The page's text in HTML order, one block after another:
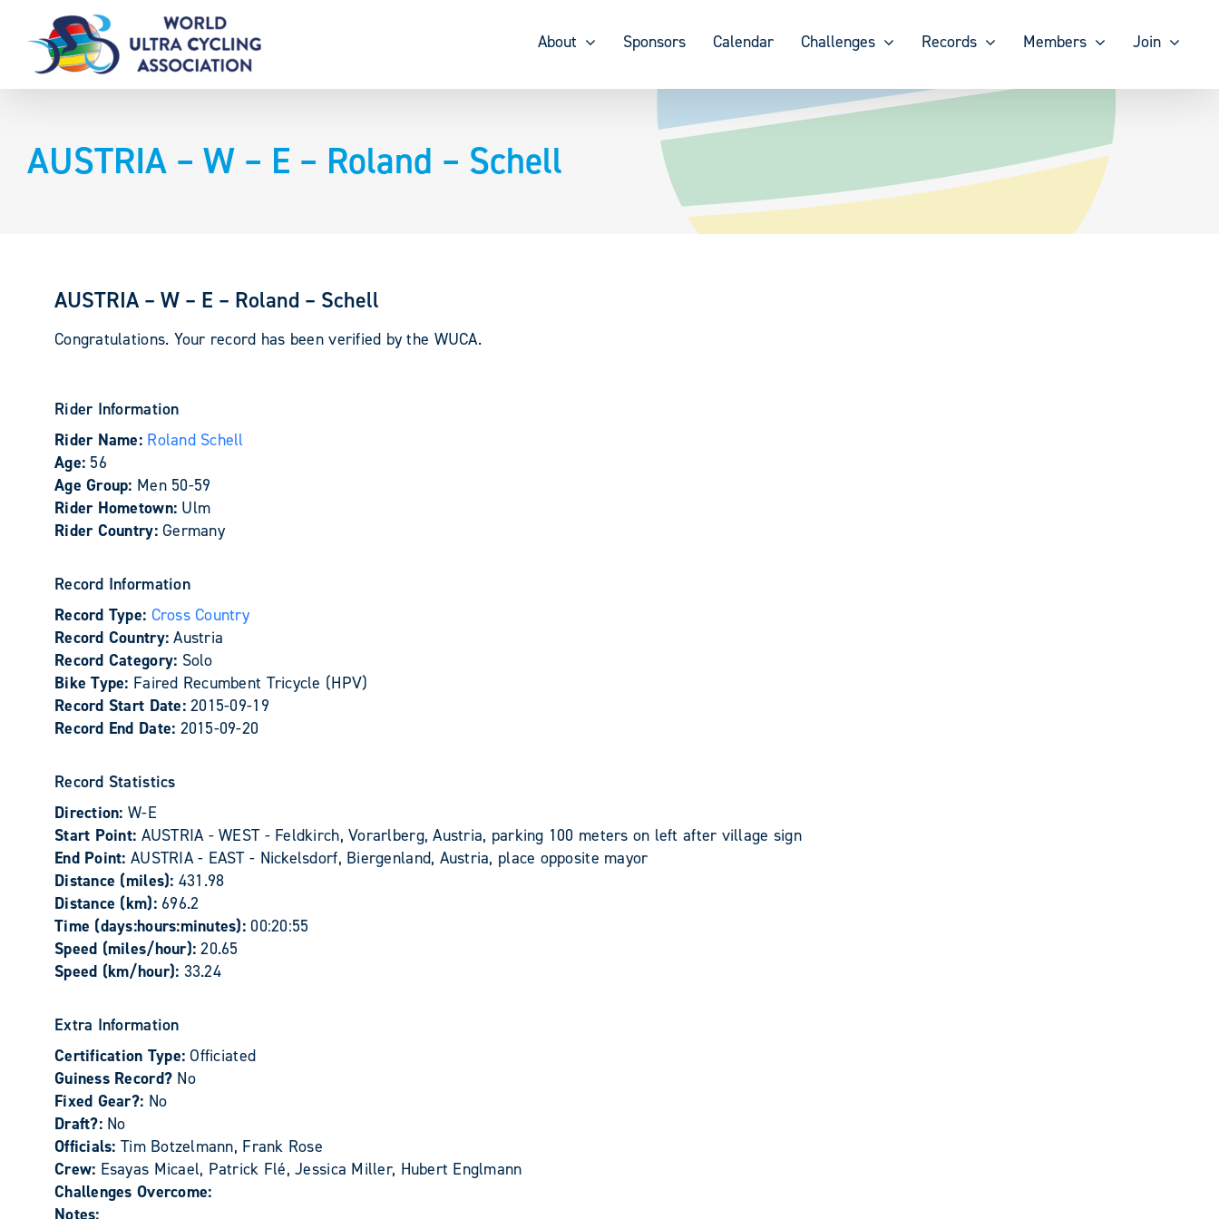
content
About Sponsors Calendar Challenges Records Members Join
AUSTRIA – W – E – Roland – Schell
AUSTRIA – W – E – Roland – Schell
Congratulations. Your record has been verified by the WUCA.
Rider Information
Rider Name: Roland Schell
Age: 56
Age Group: Men 50-59
Rider Hometown: Ulm
Rider Country:Germany
Record Information
Record Type: Cross Country
Record Country:Austria
Record Category: Solo
Bike Type: Faired Recumbent Tricycle (HPV)
Record Start Date:2015-09-19
Record End Date: 2015-09-20
Record Statistics
Direction: W-E
Start Point: AUSTRIA - WEST - Feldkirch, Vorarlberg, Austria, parking 100 meters on left after village sign
End Point: AUSTRIA - EAST - Nickelsdorf, Biergenland, Austria, place opposite mayor
Distance (miles): 431.98
Distance (km): 696.2
Time (days:hours:minutes): 00:20:55
Speed (miles/hour):20.65
Speed (km/hour): 33.24
Extra Information
Certification Type:Officiated
Guiness Record? No
Fixed Gear?: No
Draft?: No
Officials: Tim Botzelmann, Frank Rose
Crew: Esayas Micael, Patrick Flé, Jessica Miller, Hubert Englmann
Challenges Overcome:
Notes: